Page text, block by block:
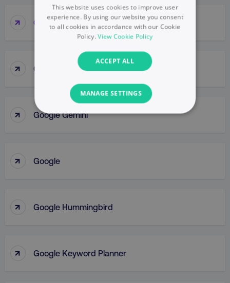
↑ Google Business Profile
↑ Google Display Network
↑ Google Gemini
↑ Google
↑ Google Hummingbird
↑ Google Keyword Planner
This website uses cookies to improve user
experience. By using our website you consent
to all cookies in accordance with our Cookie
Policy.View Cookie Policy
ACCEPT ALL
MANAGE SETTINGS
NECESSARY
UNCLASSIFIED